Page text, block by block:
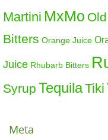
Martini MxMo
Bitters Orange Juice
Juice Rhubarb Bitters
Syrup TequilaTiki
Meta